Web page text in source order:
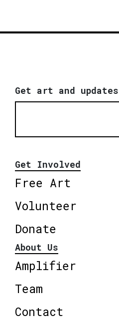
Get art and
Get Involved
Free Art
Volunteer
Donate
About Us
Amplifier
Team
Contact